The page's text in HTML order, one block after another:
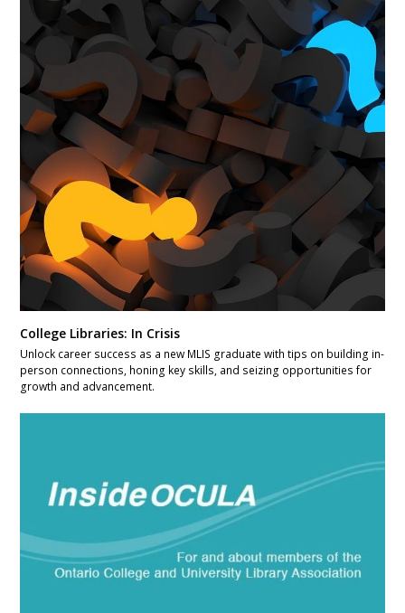
College Libraries: In Crisis
Unlock career success as a new MLIS graduate with tips on building in-
person connections, honing key skills, and seizing opportunities for
growth and advancement.